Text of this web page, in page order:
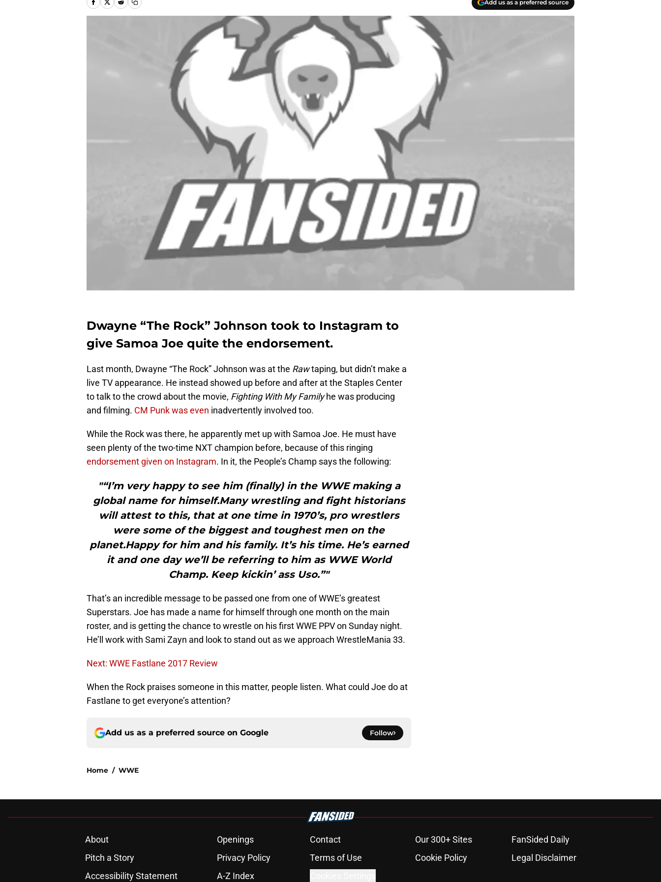
Add us as a preferred source
Dwayne “The Rock” Johnson took to Instagram to
give Samoa Joe quite the endorsement.
Last month, Dwayne “The Rock” Johnson was at the Rawtaping, but didn’t make a
live TV appearance. He instead showed up before and after at the Staples Center
to talk to the crowd about the movie, Fighting With My Familyhe was producing
and filming. CM Punk was even inadvertently involved too.
While the Rock was there, he apparently met up with Samoa Joe. He must have
seen plenty of the two-time NXT champion before, because of this ringing
endorsement given on Instagram. In it, the People’s Champ says the following:
"“I’m very happy to see him (finally) in the WWE making a
global name for himself.Many wrestling and fight historians
will attest to this, that at one time in 1970’s, pro wrestlers
were some of the biggest and toughest men on the
planet.Happy for him and his family. It’s his time. He’s earned
it and one day we’ll be referring to him as WWE World
Champ. Keep kickin’ ass Uso.”"
That’s an incredible message to be passed one from one of WWE’s greatest
Superstars. Joe has made a name for himself through one month on the main
roster, and is getting the chance to wrestle on his first WWE PPV on Sunday night.
He’ll work with Sami Zayn and look to stand out as we approach WrestleMania 33.
Next: WWE Fastlane 2017 Review
When the Rock praises someone in this matter, people listen. What could Joe do at
Fastlane to get everyone’s attention?
Add us as a preferred source on Google Follow
Home / WWE
About Openings Contact Our 300+ Sites
FanSided Daily
Pitch a Story
Privacy Policy Terms of Use Cookie Policy
Legal Disclaimer
Accessibility Statement
A-Z Index